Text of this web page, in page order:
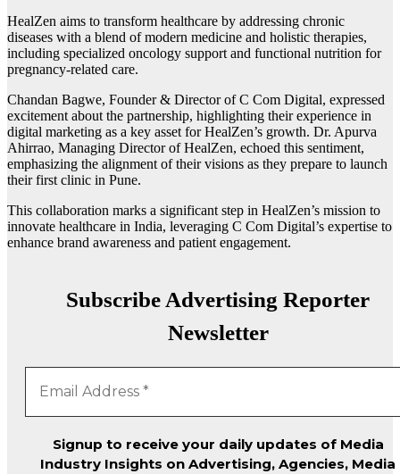
HealZen aims to transform healthcare by addressing chronic
diseases with a blend of modern medicine and holistic therapies,
including specialized oncology support and functional nutrition for
pregnancy-related care.
Chandan Bagwe, Founder & Director of C Com Digital, expressed
excitement about the partnership, highlighting their experience in
digital marketing as a key asset for HealZen’s growth. Dr. Apurva
Ahirrao, Managing Director of HealZen, echoed this sentiment,
emphasizing the alignment of their visions as they prepare to launch
their first clinic in Pune.
This collaboration marks a significant step in HealZen’s mission to
innovate healthcare in India, leveraging C Com Digital’s expertise to
enhance brand awareness and patient engagement.
Subscribe Advertising Reporter
Newsletter
Signup to receive your daily updates of Media
Industry Insights on Advertising, Agencies, Media